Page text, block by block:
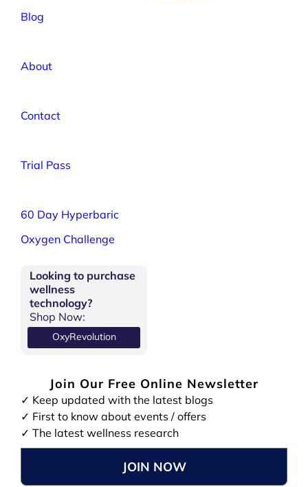
Blog
About
Contact
Trial Pass
60 Day Hyperbaric
Oxygen Challenge
Looking to purchase
wellness
technology?
Shop Now:
OxyRevolution
Join Our Free Online Newsletter
✓ Keep updated with the latest blogs
✓ First to know about events / offers
✓ The latest wellness research
JOIN NOW